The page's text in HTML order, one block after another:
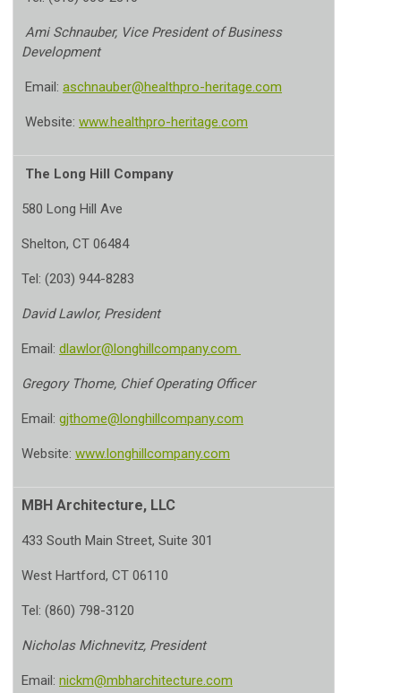
Ami Schnauber, Vice President of Business
Development
Email: aschnauber@healthpro-heritage.com
Website: www.healthpro-heritage.com
The Long Hill Company
580 Long Hill Ave
Shelton, CT 06484
Tel: (203) 944-8283
David Lawlor, President
Email: dlawlor@longhillcompany.com
Gregory Thome, Chief Operating Officer
Email: gjthome@longhillcompany.com
Website: www.longhillcompany.com
MBH Architecture, LLC
433 South Main Street, Suite 301
West Hartford, CT 06110
Tel: (860) 798-3120
Nicholas Michnevitz, President
Email: nickm@mbharchitecture.com